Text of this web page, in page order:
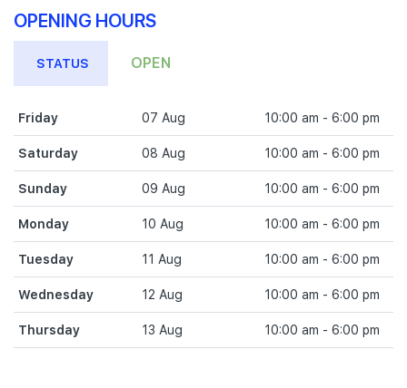
OPENING HOURS
STATUS OPEN
Friday 07 Aug 10:00 am - 6:00 pm
Saturday 08 Aug 10:00 am - 6:00 pm
Sunday 09 Aug 10:00 am - 6:00 pm
Monday 10 Aug 10:00 am - 6:00 pm
Tuesday 11 Aug 10:00 am - 6:00 pm
Wednesday 12 Aug 10:00 am - 6:00 pm
Thursday 13 Aug 10:00 am - 6:00 pm